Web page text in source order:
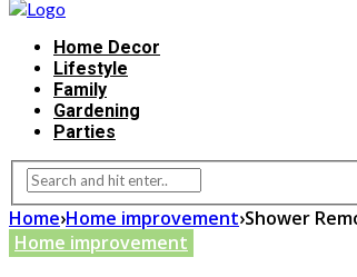
Home Decor
Lifestyle
Family
Gardening
Parties
Home›Home improvement›Shower
Home improvement